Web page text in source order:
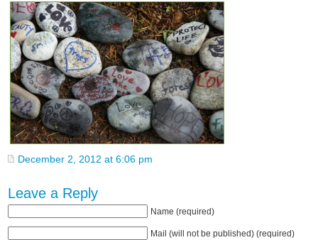
December 2, 2012 at 6:06 pm
Leave a Reply
Name (required)
Mail (will not be published) (required)